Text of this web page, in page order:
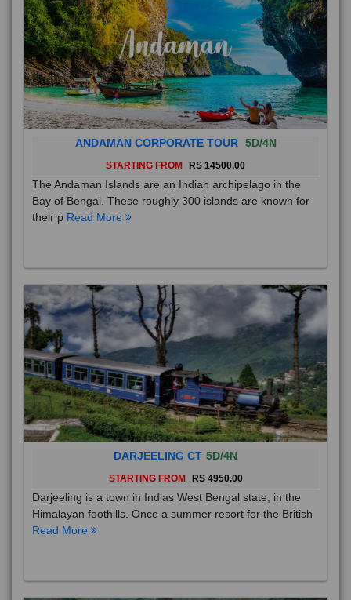
ANDAMAN CORPORATE TOUR 5D/4N
STARTING FROM RS 14500.00
The Andaman Islands are an Indian archipelago in the
Bay of Bengal. These roughly 300 islands are known for
their p Read More
DARJEELING CT 5D/4N
STARTING FROM RS 4950.00
Darjeeling is a town in Indias West Bengal state, in the
Himalayan foothills. Once a summer resort for the British
Read More